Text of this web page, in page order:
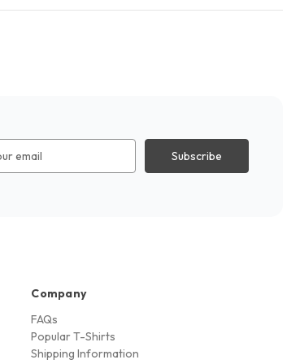
Company
FAQs
Popular T-Shirts
Shipping Information